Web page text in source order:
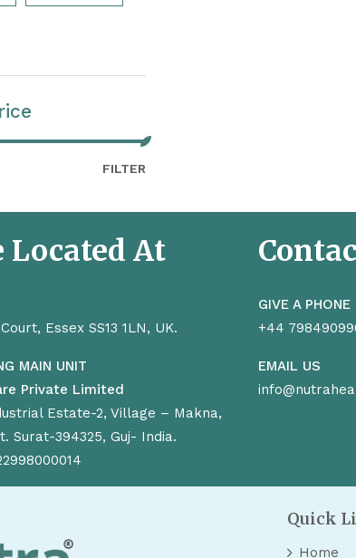
FILTER
Located At
Essex SS13 1LN, UK.
MAIN UNIT
Private Limited
Estate-2, Village – Makna,
Surat-394325, Guj- India.
GIVE A PHONE
+44
EMAIL US
Quick
Home